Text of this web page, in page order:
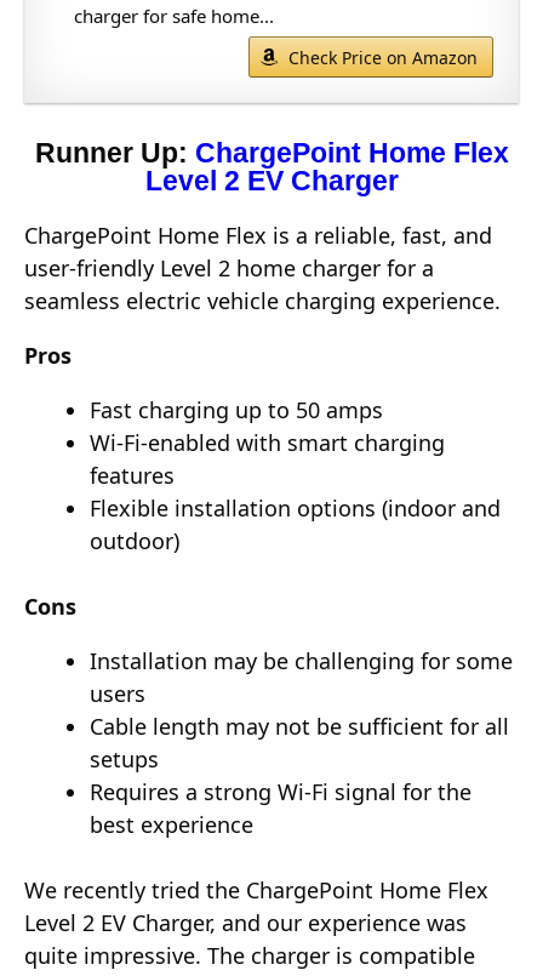
charger for safe home...
Check Price on Amazon
Runner Up: ChargePoint Home Flex
Level 2 EV Charger
ChargePoint Home Flex is a reliable, fast, and
user-friendly Level 2 home charger for a
seamless electric vehicle charging experience.
Pros
Fast charging up to 50 amps
Wi-Fi-enabled with smart charging
features
Flexible installation options (indoor and
outdoor)
Cons
Installation may be challenging for some
users
Cable length may not be sufficient for all
setups
Requires a strong Wi-Fi signal for the
best experience
We recently tried the ChargePoint Home Flex
Level 2 EV Charger, and our experience was
quite impressive. The charger is compatible